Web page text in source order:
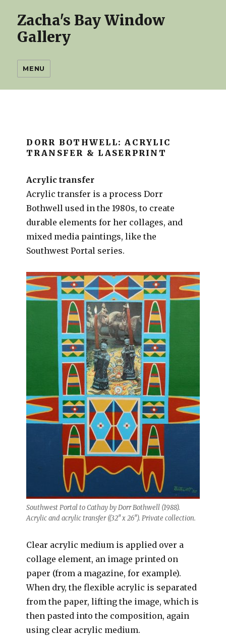
Zacha's Bay Window
Gallery
MENU
DORR BOTHWELL: ACRYLIC
TRANSFER & LASERPRINT
Acrylic transfer
Acrylic transfer is a process Dorr
Bothwell used in the 1980s, to create
durable elements for her collages, and
mixed media paintings, like the
Southwest Portal series.
Southwest Portal to Cathay by Dorr Bothwell (1988).
Acrylic and acrylic transfer ((32″ x 26″). Private collection.
Clear acrylic medium is applied over a
collage element, an image printed on
paper (from a magazine, for example).
When dry, the flexible acrylic is separated
from the paper, lifting the image, which is
then pasted into the composition, again
using clear acrylic medium.